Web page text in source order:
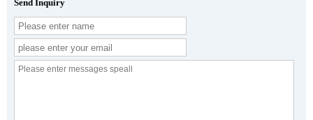
Send Inquiry